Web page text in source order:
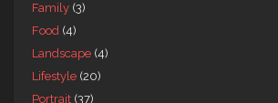
Family (3)
Food (4)
Landscape (4)
Lifestyle (20)
Portrait (37)